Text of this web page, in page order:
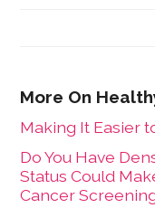
Making It Easier
Do You Have
Status Could
Cancer